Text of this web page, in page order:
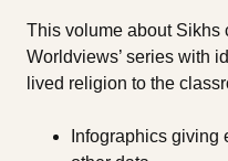
This volume about Sikhs
Worldviews’ series with
lived religion to the
Infographics giving